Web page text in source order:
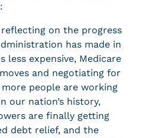
on the progress
has made in
less expensive, Medicare
and negotiating for
people are working
our nation’s history,
are finally getting
debt relief, and the